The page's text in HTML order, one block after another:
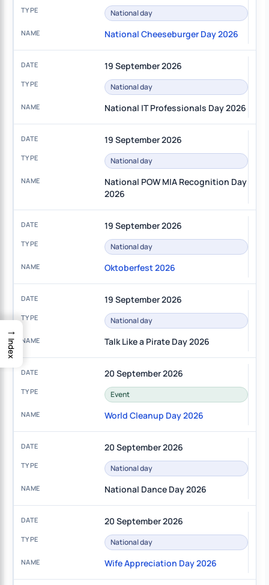
National day
National Cheeseburger Day 2026
19 September 2026
National day
National IT Professionals Day 2026
19 September 2026
National day
National POW MIA Recognition Day
2026
19 September 2026
National day
Oktoberfest 2026
19 September 2026
National day
Talk Like a Pirate Day 2026
20 September 2026
Event
World Cleanup Day 2026
20 September 2026
National day
National Dance Day 2026
20 September 2026
National day
Wife Appreciation Day 2026
→
Index